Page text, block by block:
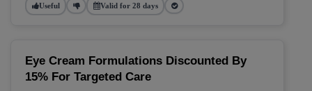
Useful Valid for 28 days
Eye Cream Formulations Discounted By
15% For Targeted Care